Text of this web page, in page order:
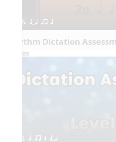
5. qTq qr q
Rhythm Dictation
Videos
1. q qr Q qTq